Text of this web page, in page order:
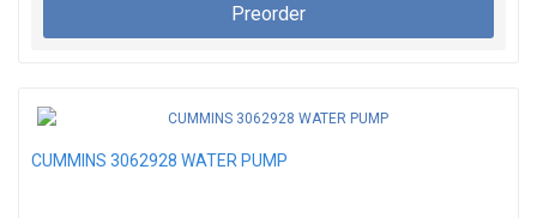
Preorder
CUMMINS 3062928 WATER PUMP